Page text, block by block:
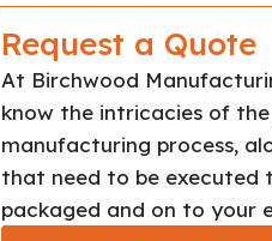
Request a Quote
At Birchwood
know the intricacies of
manufacturing process,
that need to be executed
packaged and on to your